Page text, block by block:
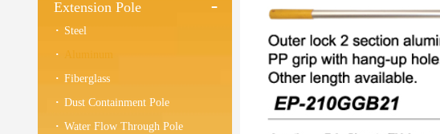
Extension Pole
Steel
Aluminum
Fiberglass
Dust Containment Pole
Water Flow Through Pole